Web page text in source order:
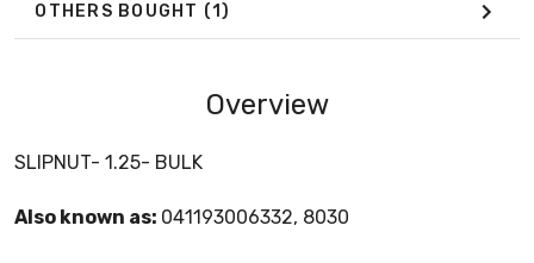
OTHERS BOUGHT (1)
Overview
SLIPNUT- 1.25- BULK
Also known as: 041193006332, 8030